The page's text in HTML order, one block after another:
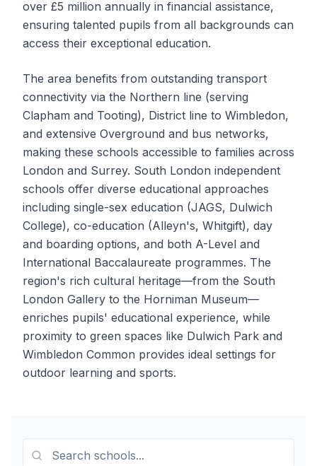
over £5 million annually in financial assistance,
ensuring talented pupils from all backgrounds can
access their exceptional education.
The area benefits from outstanding transport
connectivity via the Northern line (serving
Clapham and Tooting), District line to Wimbledon,
and extensive Overground and bus networks,
making these schools accessible to families across
London and Surrey. South London independent
schools offer diverse educational approaches
including single-sex education (JAGS, Dulwich
College), co-education (Alleyn's, Whitgift), day
and boarding options, and both A-Level and
International Baccalaureate programmes. The
region's rich cultural heritage—from the South
London Gallery to the Horniman Museum—
enriches pupils' educational experience, while
proximity to green spaces like Dulwich Park and
Wimbledon Common provides ideal settings for
outdoor learning and sports.